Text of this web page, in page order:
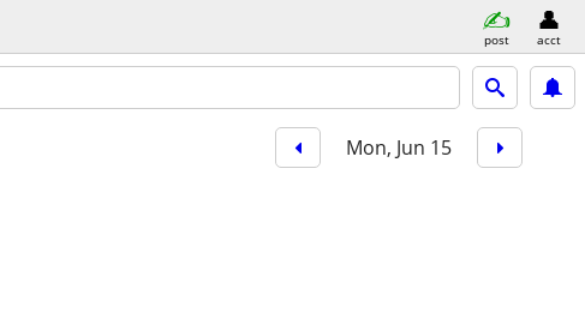
post acct
Mon, Jun 15